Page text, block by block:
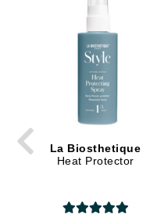
La Biosthetique
Heat Protector